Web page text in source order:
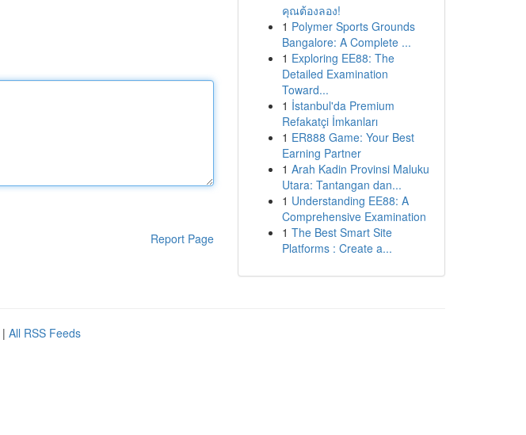
Report Page
คุณต้องลอง!
1 Polymer Sports Grounds
Bangalore: A Complete ...
1 Exploring EE88: The
Detailed Examination
Toward...
1 İstanbul'da Premium
Refakatçi İmkanları
1 ER888 Game: Your Best
Earning Partner
1 Arah Kadin Provinsi Maluku
Utara: Tantangan dan...
1 Understanding EE88: A
Comprehensive Examination
1 The Best Smart Site
Platforms : Create a...
| All RSS Feeds